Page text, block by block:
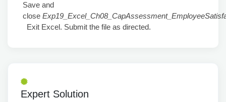
Save and
close
Exit Excel. Submit the file as directed.
Expert Solution